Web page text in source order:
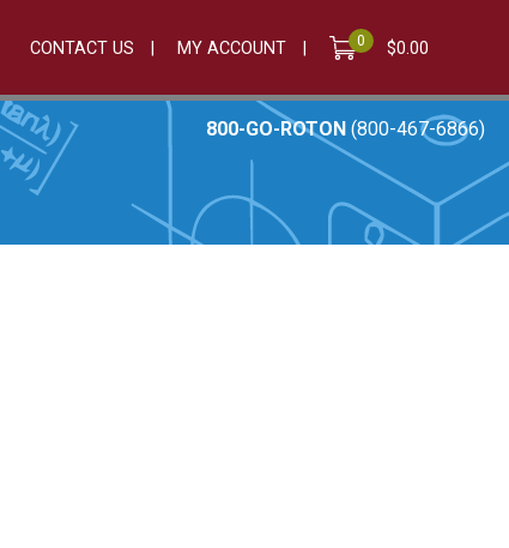
CONTACT US MY ACCOUNT 0 $0.00
800-GO-ROTON (800-467-6866)